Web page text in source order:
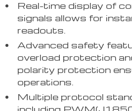
Real-time display of
signals allows for
readouts.
Advanced safety
overload protection
polarity protection
operations.
Multiple protocol